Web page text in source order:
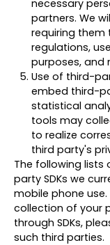
necessary
partners. We
requiring
regulations,
purposes, and
Use of third-
embed third-
statistical
tools may
to realize
third party's
The following
party SDKs we
mobile phone
collection of your
through SDKs,
such third parties.